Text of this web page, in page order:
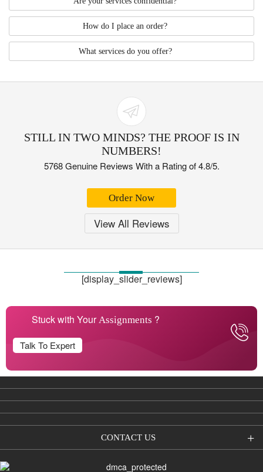
How do I place an order?
What services do you offer?
STILL IN TWO MINDS? THE PROOF IS IN
NUMBERS!
5768 Genuine Reviews With a Rating of 4.8/5.
Order Now
View All Reviews
[display_slider_reviews]
Stuck with Your Assignments ?
Talk To Expert
CONTACT US